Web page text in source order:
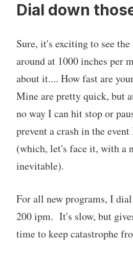
Dial down
Sure, it's exciting to see
around at 1000 inches per
about it.... How fast are
Mine are pretty quick, but
no way I can hit stop or
prevent a crash in the event
(which, let's face it, with a
inevitable).
For all new programs, I
200 ipm. It's slow, but
time to keep catastrophe